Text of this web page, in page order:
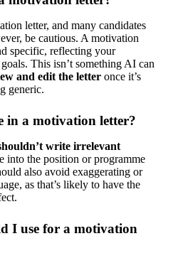
letter, and many candidates
be cautious. A motivation
specific, reflecting your
This isn’t something AI can
and edit the letter once it’s
generic.
in a motivation letter?
write irrelevant
into the position or programme
also avoid exaggerating or
as that’s likely to have the
I use for a motivation